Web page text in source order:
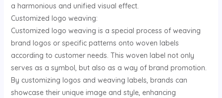
a harmonious and unified visual effect.
Customized logo weaving:
Customized logo weaving is a special process of weaving
brand logos or specific patterns onto woven labels
according to customer needs. This woven label not only
serves as a symbol, but also as a way of brand promotion.
By customizing logos and weaving labels, brands can
showcase their unique image and style, enhancing